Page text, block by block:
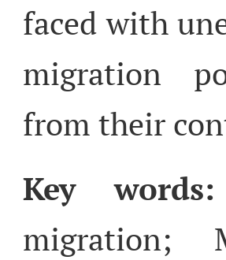
faced with
migration
from their
Key words:
migration;